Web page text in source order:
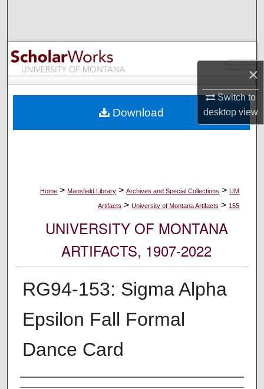
×
Switch to
desktopview
Browse Collections
My Account
Digital Commons Network™
Home > Mansfield Library > Archives and Special Collections > UM
Artifacts > University of Montana Artifacts > 155
UNIVERSITY OF MONTANA
ARTIFACTS, 1907-2022
RG94-153: Sigma Alpha
Epsilon Fall Formal
Dance Card
Download